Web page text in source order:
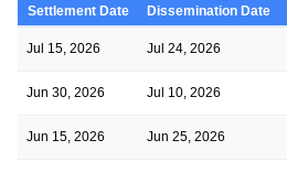
Settlement Date Dissemination Date
Jul 15, 2026 Jul 24, 2026
Jun 30, 2026 Jul 10, 2026
Jun 15, 2026 Jun 25, 2026